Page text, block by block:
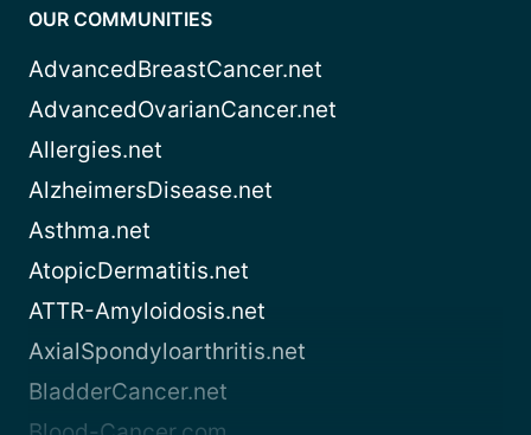
OUR COMMUNITIES
AdvancedBreastCancer.net
AdvancedOvarianCancer.net
Allergies.net
AlzheimersDisease.net
Asthma.net
AtopicDermatitis.net
ATTR-Amyloidosis.net
AxialSpondyloarthritis.net
BladderCancer.net